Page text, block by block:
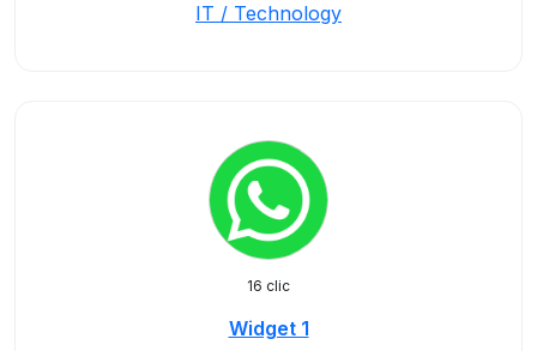
IT / Technology
16 clic
Widget 1